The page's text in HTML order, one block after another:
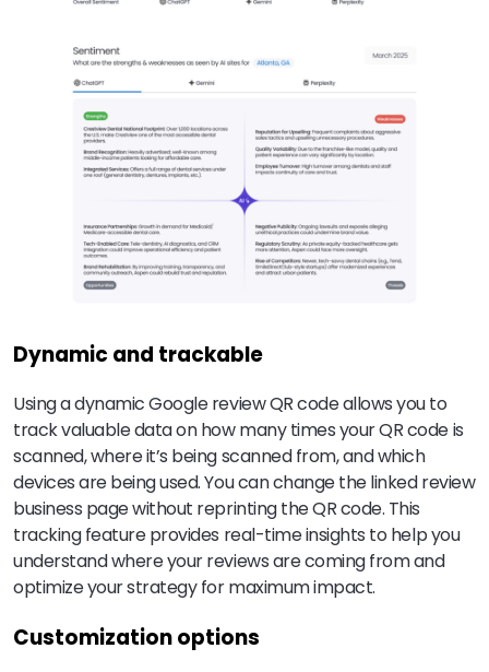
Dynamic and trackable
Using a dynamic Google review QR code allows you to
track valuable data on how many times your QR code is
scanned, where it’s being scanned from, and which
devices are being used. You can change the linked review
business page without reprinting the QR code. This
tracking feature provides real-time insights to help you
understand where your reviews are coming from and
optimize your strategy for maximum impact.
Customization options